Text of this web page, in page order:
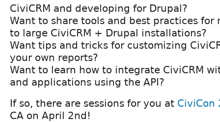
CiviCRM and developing for Drupal?
Want to share tools and best practices for
to large CiviCRM + Drupal installations?
Want tips and tricks for customizing
your own reports?
Want to learn how to integrate CiviCRM
and applications using the API?
If so, there are sessions for you at CiviCon
CA on April 2nd!